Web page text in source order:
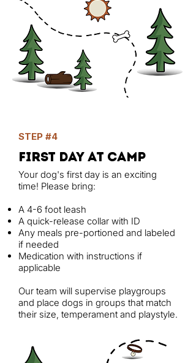
STEP #4
first day at camp
Your dog's first day is an exciting
time! Please bring:
A 4-6 foot leash
A quick-release collar with ID
Any meals pre-portioned and labeled
if needed
Medication with instructions if
applicable
Our team will supervise playgroups
and place dogs in groups that match
their size, temperament and playstyle.